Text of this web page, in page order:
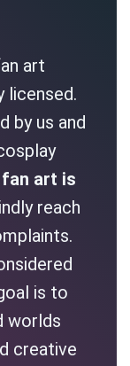
art
licensed.
by us and
art is
reach
is to
worlds
creative